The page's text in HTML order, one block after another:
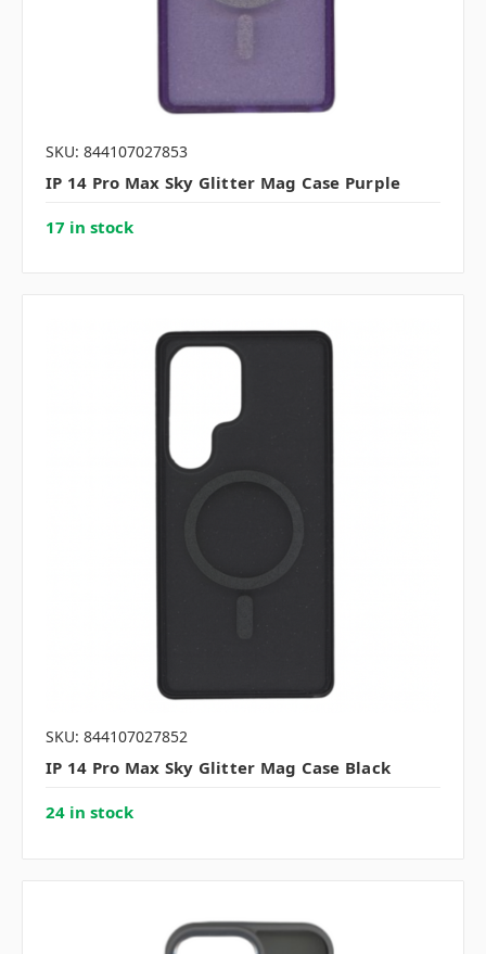
SKU: 844107027853
IP 14 Pro Max Sky Glitter Mag Case Purple
17 in stock
SKU: 844107027852
IP 14 Pro Max Sky Glitter Mag Case Black
24 in stock